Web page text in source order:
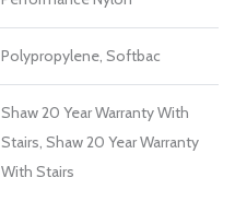
Polypropylene, Softbac
Shaw 20 Year Warranty With
Stairs, Shaw 20 Year Warranty
With Stairs